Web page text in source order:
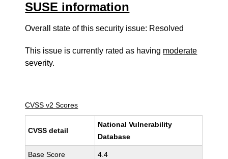
SUSE information
Overall state of this security issue: Resolved
This issue is currently rated as having moderate
severity.
CVSS v2 Scores
CVSS detail
National Vulnerability
Database
Base Score 4.4